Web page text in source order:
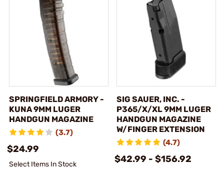
SPRINGFIELD ARMORY -
KUNA 9MM LUGER
HANDGUN MAGAZINE
(3.7)
$24.99
Select Items In Stock
SIG SAUER, INC. -
P365/X/XL 9MM LUGER
HANDGUN MAGAZINE
W/FINGER EXTENSION
(4.7)
$42.99 - $156.92